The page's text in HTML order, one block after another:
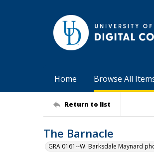
Home Browse All
Return to list
The Barnacle
GRA 0161--W. Barksdale Maynard